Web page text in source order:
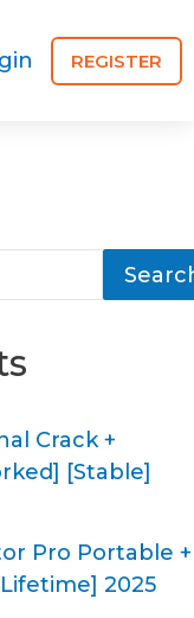
REGISTER
Crack +
[Stable]
Pro Portable +
2025